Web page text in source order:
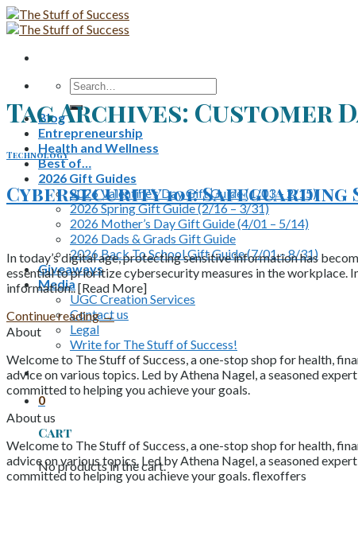
Skip
to
Search
for:
Blog
Entrepreneurship
Health and Wellness
Best of…
2026 Gift Guides
2026 Valentine’s Day Gift Guide (1/03 – 2/15)
2026 Spring Gift Guide (2/16 – 3/31)
2026 Mother’s Day Gift Guide (4/01 – 5/14)
2026 Dads & Grads Gift Guide
2026 Back To School Gift Guide (7/01 – 8/31)
Giveaways
Media
UGC Creation Services
Contact us
Legal
Write for The Stuff of Success!
0
Cart
No products in the cart.
Tag Archives: Customer
Technology
Cybersecurity 101:
In today’s digital age, protecting sensitive information has
essential to prioritize cybersecurity measures in the
information.. [Read More]
Continue reading→
About
Welcome to The Stuff of Success, a one-stop shop for health,
advice on various topics. Led by Athena Nagel, a seasoned
committed to helping you achieve your goals.
About us
Welcome to The Stuff of Success, a one-stop shop for health,
advice on various topics. Led by Athena Nagel, a seasoned
committed to helping you achieve your goals. flexoffers